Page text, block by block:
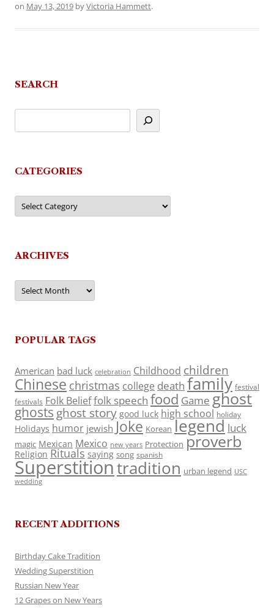
on May 13, 2019 byVictoria Hammett.
SEARCH
CATEGORIES
Categories
ARCHIVES
Archives
POPULAR TAGS
American bad luck celebration Childhood children
Chinese christmas college death family festival
festivals Folk Belieffolk speech food Game ghost
ghosts ghost story good luck high school holiday
Holidays humor jewish Joke Korean legend luck
magic Mexican Mexico new years Protection proverb
Religion Rituals saying song spanish
Superstitiontradition urban legend USC
wedding
RECENT ADDITIONS
Birthday Cake Tradition
Wedding Superstition
Russian New Year
12 Grapes on New Years